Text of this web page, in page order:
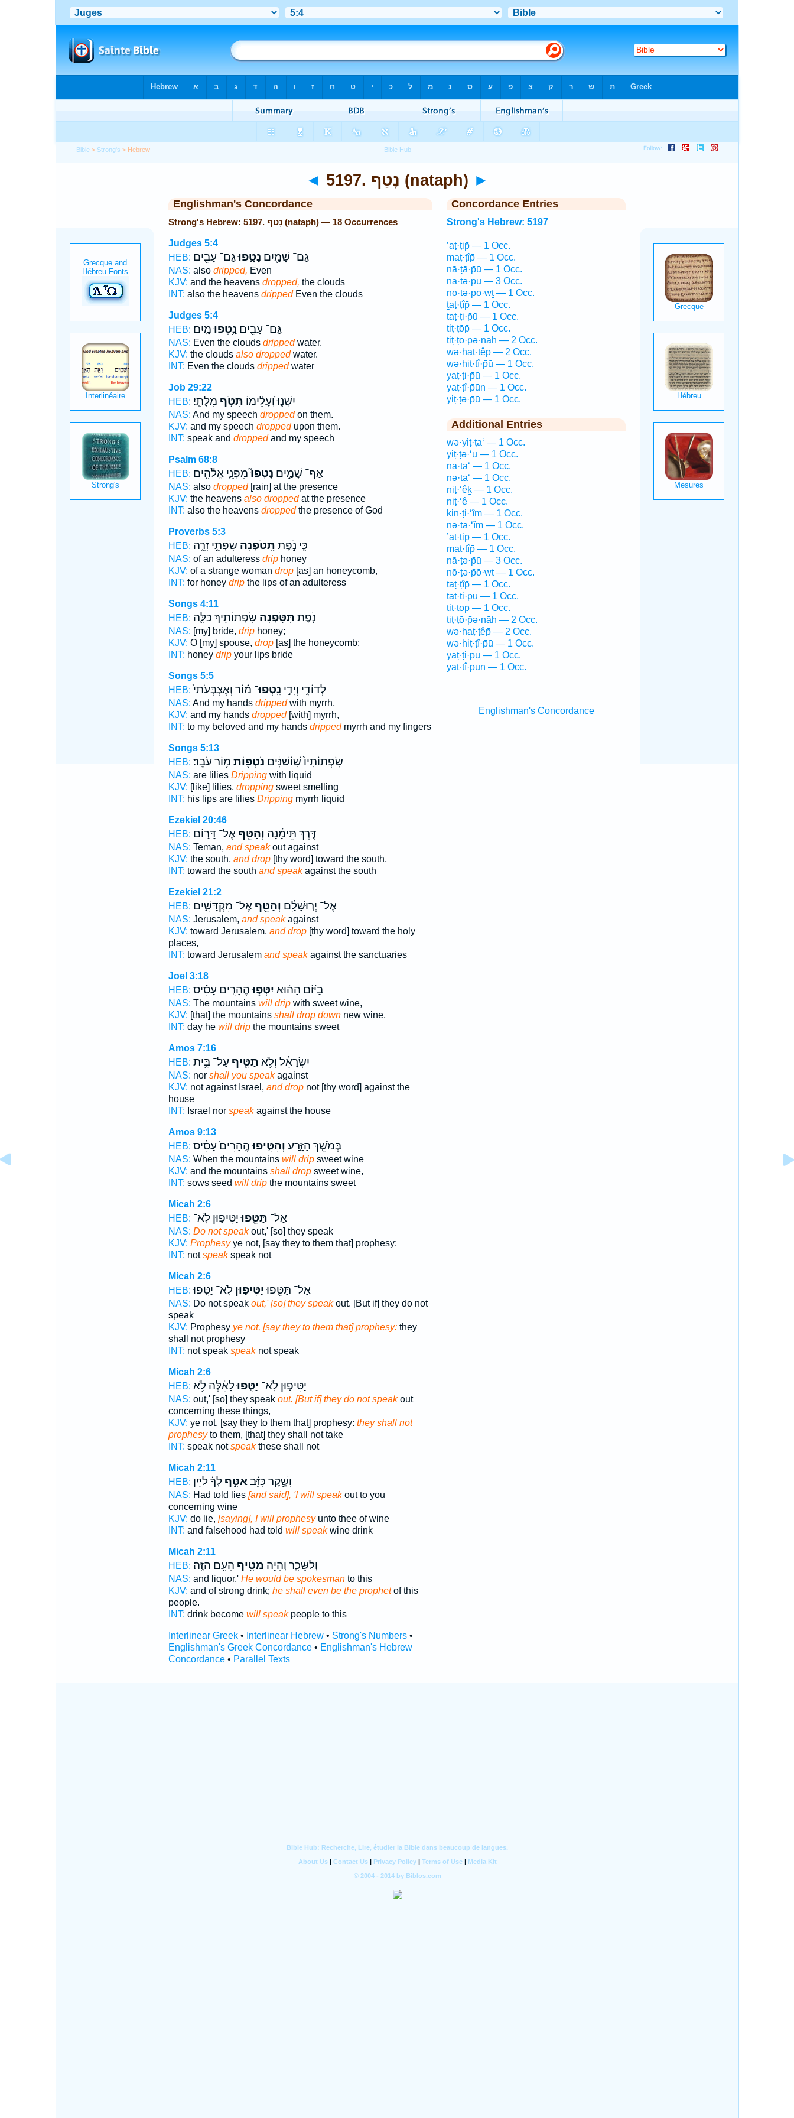
Bible > Strong's > Hebrew
◄ 5197. נָטַף (nataph) ►
Englishman's Concordance
Strong's Hebrew: 5197. נָטַף (nataph) — 18 Occurrences
Judges 5:4
HEB:
גַּם־ שָׁמַ֖יִם נָטָ֑פוּגַּם־ עָבִ֖ים
NAS: also dripped, Even
KJV: and the heavens dropped, the clouds
INT: also the heavens drippedEven the clouds
Judges 5:4
HEB:
גַּם־ עָבִ֖ים נָ֥טְפוּמָֽיִם׃
NAS: Even the clouds drippedwater.
KJV: the clouds also droppedwater.
INT: Even the clouds drippedwater
Job 29:22
HEB:
יִשְׁנ֑וּ וְ֝עָלֵ֗ימוֹ תִּטֹּ֥ף מִלָּתִֽי׃
NAS: And my speech droppedon them.
KJV: and my speech droppedupon them.
INT: speak and droppedand my speech
Psalm 68:8
HEB:
אַף־ שָׁמַ֣יִם נָטְפוּ֮מִפְּנֵ֪י אֱלֹ֫הִ֥ים
NAS: also dropped[rain] at the presence
KJV: the heavens also droppedat the presence
INT: also the heavens droppedthe presence of God
Proverbs 5:3
HEB:
כִּ֤י נֹ֣פֶת תִּ֭טֹּפְנָה שִׂפְתֵ֣י זָרָ֑ה
NAS: of an adulteress driphoney
KJV: of a strange woman drop[as] an honeycomb,
INT: for honey dripthe lips of an adulteress
Songs 4:11
HEB:
נֹ֛פֶת תִּטֹּ֥פְנָה שִׂפְתוֹתַ֖יִךְ כַּלָּ֑ה
NAS: [my] bride, driphoney;
KJV: O [my] spouse, drop[as] the honeycomb:
INT: honey dripyour lips bride
Songs 5:5
HEB:
לְדוֹדִ֑י וְיָדַ֣י נָֽטְפוּ־ מ֗וֹר וְאֶצְבְּעֹתַי֙
NAS: And my hands drippedwith myrrh,
KJV: and my hands dropped[with] myrrh,
INT: to my beloved and my hands drippedmyrrh and my fingers
Songs 5:13
HEB:
שִׂפְתוֹתָיו֙ שֽׁוֹשַׁנִּ֔ים נֹטְפ֖וֹת מ֥וֹר עֹבֵֽר׃
NAS: are lilies Drippingwith liquid
KJV: [like] lilies, droppingsweet smelling
INT: his lips are lilies Drippingmyrrh liquid
Ezekiel 20:46
HEB:
דֶּ֣רֶךְ תֵּימָ֔נָה וְהַטֵּ֖ףאֶל־ דָּר֑וֹם
NAS: Teman, and speakout against
KJV: the south, and drop[thy word] toward the south,
INT: toward the south and speakagainst the south
Ezekiel 21:2
HEB:
אֶל־ יְר֣וּשָׁלִַ֔ם וְהַטֵּ֖ףאֶל־ מִקְדָּשִׁ֑ים
NAS: Jerusalem, and speakagainst
KJV: toward Jerusalem, and drop[thy word] toward the holy
places,
INT: toward Jerusalem and speakagainst the sanctuaries
Joel 3:18
HEB:
בַיּ֨וֹם הַה֜וּא יִטְּפ֧וּהֶהָרִ֣ים עָסִ֗יס
NAS: The mountains will dripwith sweet wine,
KJV: [that] the mountains shall drop downnew wine,
INT: day he will dripthe mountains sweet
Amos 7:16
HEB:
יִשְׂרָאֵ֔ל וְלֹ֥א תַטִּ֖יף עַל־ בֵּ֥ית
NAS: nor shall you speakagainst
KJV: not against Israel, and dropnot [thy word] against the
house
INT: Israel nor speakagainst the house
Amos 9:13
HEB:
בְּמֹשֵׁ֣ךְ הַזָּ֑רַע וְהִטִּ֤יפוּהֶֽהָרִים֙ עָסִ֔יס
NAS: When the mountains will dripsweet wine
KJV: and the mountains shall dropsweet wine,
INT: sows seed will dripthe mountains sweet
Micah 2:6
HEB:
אַל־ תַּטִּ֖פוּיַטִּיפ֑וּן לֹֽא־
NAS: Do not speakout,' [so] they speak
KJV: Prophesyye not, [say they to them that] prophesy:
INT: notspeakspeak not
Micah 2:6
HEB:
אַל־ תַּטִּ֖פוּיַטִּיפ֑וּןלֹֽא־ יַטִּ֣פוּ
NAS: Do not speak out,' [so] they speakout. [But if] they do not
speak
KJV: Prophesy ye not, [say they to them that] prophesy:they
shall not prophesy
INT: not speak speaknot speak
Micah 2:6
HEB:
יַטִּיפ֑וּן לֹֽא־ יַטִּ֣פוּלָאֵ֔לֶּה לֹ֥א
NAS: out,' [so] they speak out. [But if] they do not speakout
concerning these things,
KJV: ye not, [say they to them that] prophesy: they shall not
prophesyto them, [that] they shall not take
INT: speak notspeakthese shall not
Micah 2:11
HEB:
וָשֶׁ֣קֶר כִּזֵּ֔באַטִּ֣ףלְךָ֔ לַיַּ֖יִן
NAS: Had told lies [and said], 'I will speakout to you
concerning wine
KJV: do lie, [saying], I will prophesyunto thee of wine
INT: and falsehood had told will speakwine drink
Micah 2:11
HEB:
וְלַשֵּׁכָ֑ר וְהָיָ֥ה מַטִּ֖יף הָעָ֥ם הַזֶּֽה׃
NAS: and liquor,' He would be spokesmanto this
KJV: and of strong drink; he shall even be the prophetof this
people.
INT: drink become will speakpeople to this
Interlinear Greek• Interlinear Hebrew• Strong's Numbers•
Englishman's Greek Concordance• Englishman's Hebrew
Concordance• Parallel Texts
Concordance Entries
Strong's Hebrew: 5197
’aṭ·ṭip̄ — 1 Occ.
maṭ·ṭîp̄ — 1 Occ.
nā·ṭā·p̄ū — 1 Occ.
nā·ṭə·p̄ū — 3 Occ.
nō·ṭə·p̄ō·wṯ — 1 Occ.
ṯaṭ·ṭîp̄ — 1 Occ.
taṭ·ṭi·p̄ū — 1 Occ.
tiṭ·ṭōp̄ — 1 Occ.
tiṭ·ṭō·p̄ə·nāh — 2 Occ.
wə·haṭ·ṭêp̄ — 2 Occ.
wə·hiṭ·ṭî·p̄ū — 1 Occ.
yaṭ·ṭi·p̄ū — 1 Occ.
yaṭ·ṭî·p̄ūn — 1 Occ.
yiṭ·ṭə·p̄ū — 1 Occ.
Additional Entries
wə·yiṭ·ṭa‘ — 1 Occ.
yiṭ·ṭə·‘ū — 1 Occ.
nā·ṭa‘ — 1 Occ.
nə·ṭa‘ — 1 Occ.
niṭ·‘êḵ — 1 Occ.
niṭ·‘ê — 1 Occ.
kin·ṭi·‘îm — 1 Occ.
nə·ṭā·‘îm — 1 Occ.
’aṭ·ṭip̄ — 1 Occ.
maṭ·ṭîp̄ — 1 Occ.
nā·ṭə·p̄ū — 3 Occ.
nō·ṭə·p̄ō·wṯ — 1 Occ.
ṯaṭ·ṭîp̄ — 1 Occ.
taṭ·ṭi·p̄ū — 1 Occ.
tiṭ·ṭōp̄ — 1 Occ.
tiṭ·ṭō·p̄ə·nāh — 2 Occ.
wə·haṭ·ṭêp̄ — 2 Occ.
wə·hiṭ·ṭî·p̄ū — 1 Occ.
yaṭ·ṭi·p̄ū — 1 Occ.
yaṭ·ṭî·p̄ūn — 1 Occ.
Englishman's Concordance